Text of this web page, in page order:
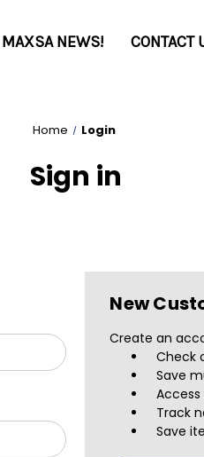
MAXSA NEWS! CONTACT
Home Login
Sign in
New
Create an
Check
Save
Track
Save